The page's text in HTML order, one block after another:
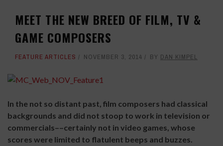
MEET THE NEW BREED OF FILM, TV &
GAME COMPOSERS
FEATURE ARTICLES NOVEMBER 3, 2014 BY DAN KIMPEL
In the not so distant past, film composers had classical
backgrounds and did not stoop to work in television or
commercials––certainly not in video games, whose
scores were limited to flatulent beeps and buzzes.